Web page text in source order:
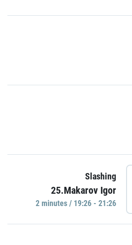
Slashing
25.Makarov Igor
2 minutes / 19:26 - 21:26